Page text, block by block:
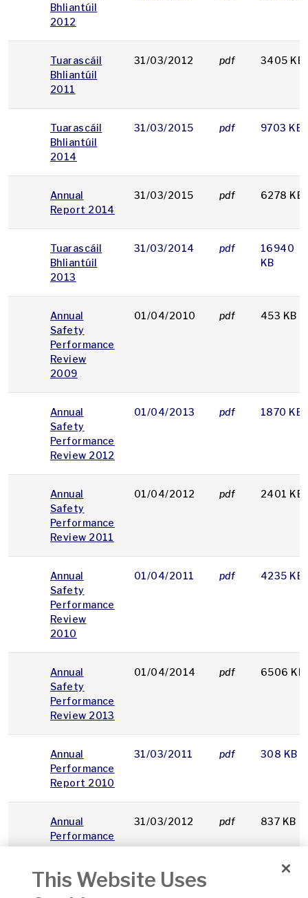
Bhliantúil
2012
Tuarascáil
Bhliantúil
2011
31/03/2012 pdf 3405 KB
Tuarascáil
Bhliantúil
2014
31/03/2015 pdf 9703 KB
Annual
Report 2014
31/03/2015 pdf 6278 KB
Tuarascáil
Bhliantúil
2013
31/03/2014 pdf
16940
KB
Annual
Safety
Performance
Review
2009
01/04/2010 pdf 453 KB
Annual
Safety
Performance
Review 2012
01/04/2013 pdf 1870 KB
Annual
Safety
Performance
Review 2011
01/04/2012 pdf 2401 KB
Annual
Safety
Performance
Review
2010
01/04/2011 pdf 4235 KB
Annual
Safety
Performance
Review 2013
01/04/2014 pdf 6506 KB
Annual
Performance
Report 2010
31/03/2011 pdf 308 KB
Annual
Performance
Report 2011
31/03/2012 pdf 837 KB
Annual
31/03/2013
This Website Uses